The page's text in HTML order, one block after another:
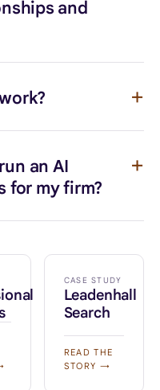
and
an AI
for my firm?
CASE STUDY
Leadenhall
Search
READ THE
STORY →